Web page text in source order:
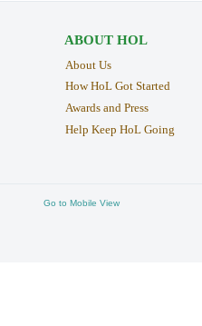
ABOUT HOL
About Us
How HoL Got Started
Awards and Press
Help Keep HoL Going
Go to Mobile View